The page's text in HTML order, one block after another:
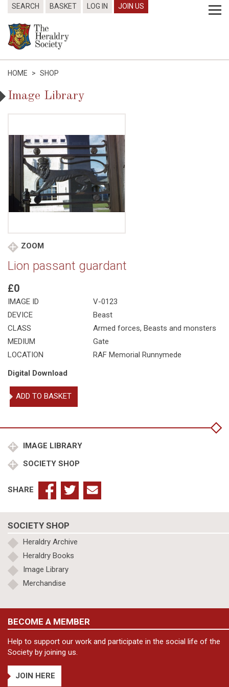
SEARCH BASKET LOG IN JOIN US
HOME > SHOP
Image Library
ZOOM
Lion passant guardant
£0
IMAGE ID
V-0123
DEVICE
Beast
CLASS
Armed forces, Beasts and monsters
MEDIUM
Gate
LOCATION
RAF Memorial Runnymede
Digital Download
Lion
passant
ADD TO BASKET
IMAGE LIBRARY
SOCIETY SHOP
SHARE
SOCIETY SHOP
Heraldry Archive
Heraldry Books
Image Library
Merchandise
BECOME A MEMBER
Help to support our work and participate in the social life of the
Society by joining us.
JOIN HERE